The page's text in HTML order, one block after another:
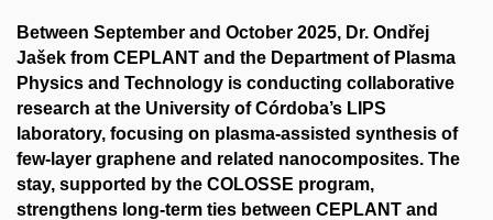
Between September and October 2025, Dr. Ondřej
Jašek from CEPLANT and the Department of Plasma
Physics and Technology is conducting collaborative
research at the University of Córdoba’s LIPS
laboratory, focusing on plasma-assisted synthesis of
few-layer graphene and related nanocomposites. The
stay, supported by the COLOSSE program,
strengthens long-term ties between CEPLANT and